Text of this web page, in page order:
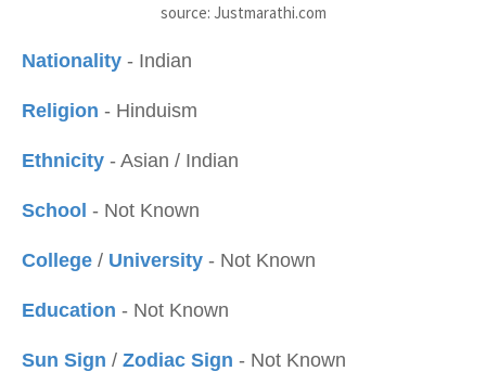
source: Justmarathi.com
Nationality - Indian
Religion - Hinduism
Ethnicity - Asian / Indian
School - Not Known
College / University - Not Known
Education - Not Known
Sun Sign / Zodiac Sign - Not Known